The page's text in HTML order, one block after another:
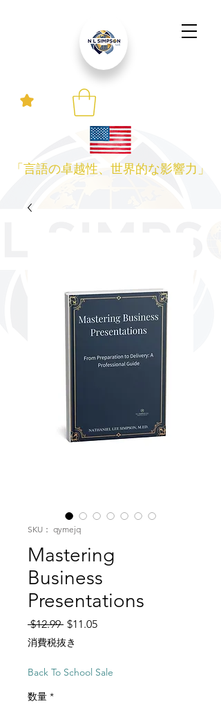
「言語の卓越性、世界的な影響力」
SKU： qymejq
Mastering
Business
Presentations
$12.99 通常価格
$11.05セール価格
消費税抜き
Back To School Sale
数量 *